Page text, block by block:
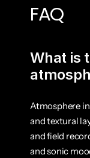
FAQ
What is
Atmosphere
and textural
and field
and sonic